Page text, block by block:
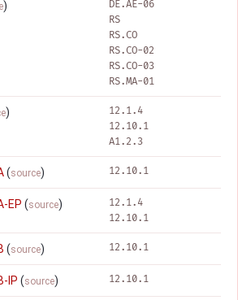
)
DE.AE-06
RS
RS.CO
RS.CO-02
RS.CO-03
RS.MA-01
)
12.1.4
12.10.1
A1.2.3
(source) 12.10.1
EP (source)
12.1.4
12.10.1
(source) 12.10.1
IP (source) 12.10.1